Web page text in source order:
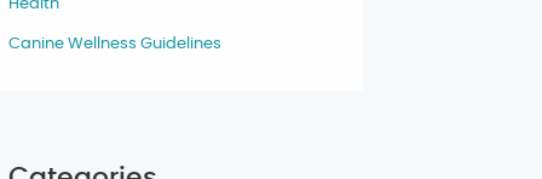
Health
Canine Wellness Guidelines